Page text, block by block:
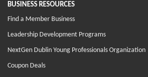
BUSINESS RESOURCES
Find a Member Business
Leadership Development Programs
NextGen Dublin Young Professionals Organization
Coupon Deals